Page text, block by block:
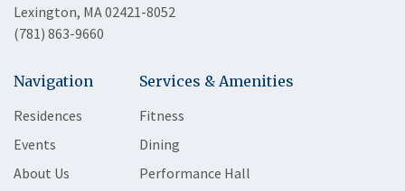
Lexington, MA 02421-8052
(781) 863-9660
Navigation
Residences
Events
About Us
Services & Amenities
Fitness
Dining
Performance Hall